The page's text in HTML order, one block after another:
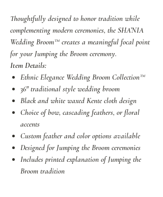
Thoughtfully designed to honor tradition while
complementing modern ceremonies, the SHA’NIA
Wedding Broom™ creates a meaningful focal point
for your Jumping the Broom ceremony.
Item Details:
Ethnic Elegance Wedding Broom Collection™
36" traditional style wedding broom
Black and white waxed Kente cloth design
Choice of bow, cascading feathers, or floral
accents
Custom feather and color options available
Designed for Jumping the Broom ceremonies
Includes printed explanation of Jumping the
Broom tradition